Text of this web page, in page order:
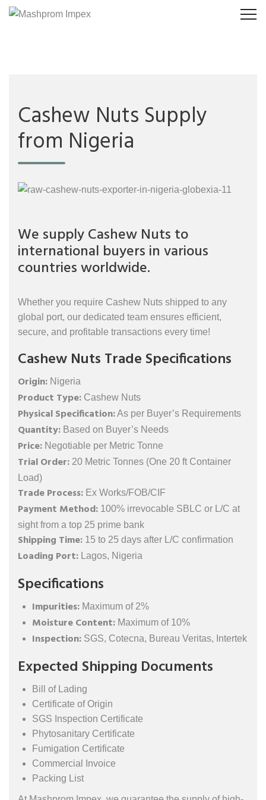
Cashew Nuts Supply
from Nigeria
We supply Cashew Nuts to
international buyers in various
countries worldwide.
Whether you require Cashew Nuts shipped to any
global port, our dedicated team ensures efficient,
secure, and profitable transactions every time!
Cashew Nuts Trade Specifications
Origin: Nigeria
Product Type: Cashew Nuts
Physical Specification:As per Buyer’s Requirements
Quantity: Based on Buyer’s Needs
Price: Negotiable per Metric Tonne
Trial Order: 20 Metric Tonnes (One 20 ft Container
Load)
Trade Process: Ex Works/FOB/CIF
Payment Method: 100% irrevocable SBLC or L/C at
sight from a top 25 prime bank
Shipping Time: 15 to 25 days after L/C confirmation
Loading Port: Lagos, Nigeria
Specifications
Impurities: Maximum of 2%
Moisture Content: Maximum of 10%
Inspection: SGS, Cotecna, Bureau Veritas, Intertek
Expected Shipping Documents
Bill of Lading
Certificate of Origin
SGS Inspection Certificate
Phytosanitary Certificate
Fumigation Certificate
Commercial Invoice
Packing List